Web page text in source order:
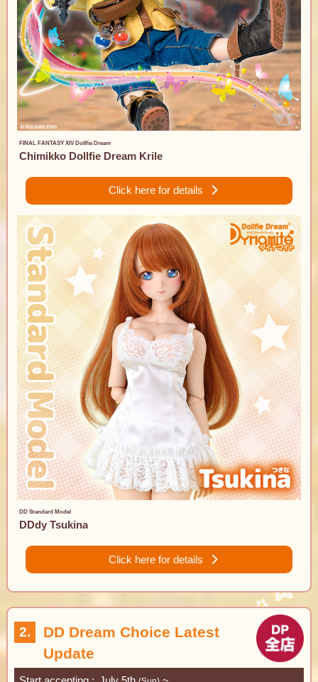
FINAL FANTASY XIV Dollfie Dream
Chimikko Dollfie Dream Krile
Click here for details
DD Standard Model
DDdy Tsukina
Click here for details
2.
DD Dream Choice Latest
Update